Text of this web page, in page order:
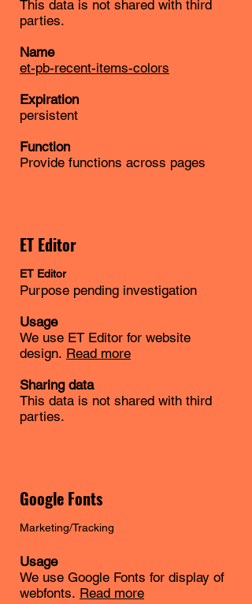
This data is not shared with third
parties.
Name
et-pb-recent-items-colors
Expiration
persistent
Function
Provide functions across pages
ET Editor
ET Editor
Purpose pending investigation
Usage
We use ET Editor for website
design. Read more
Sharing data
This data is not shared with third
parties.
Google Fonts
Marketing/Tracking
Usage
We use Google Fonts for display of
webfonts. Read more